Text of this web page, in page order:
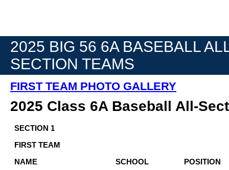
2025 BIG 56 6A BASEBALL
SECTION TEAMS
FIRST TEAM PHOTO GALLERY
2025 Class 6A Baseball All-
SECTION 1
FIRST TEAM
NAME
SCHOOL
POSITION